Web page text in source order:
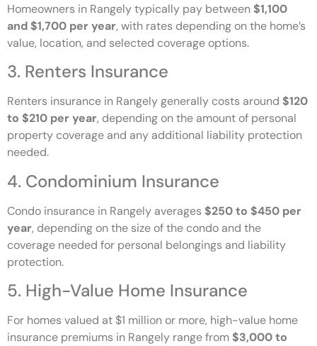
Homeowners in Rangely typically pay between $1,100
and $1,700 per year, with rates depending on the home’s
value, location, and selected coverage options.
3. Renters Insurance
Renters insurance in Rangely generally costs around $120
to $210 per year, depending on the amount of personal
property coverage and any additional liability protection
needed.
4. Condominium Insurance
Condo insurance in Rangely averages $250 to $450 per
year, depending on the size of the condo and the
coverage needed for personal belongings and liability
protection.
5. High-Value Home Insurance
For homes valued at $1 million or more, high-value home
insurance premiums in Rangely range from $3,000 to